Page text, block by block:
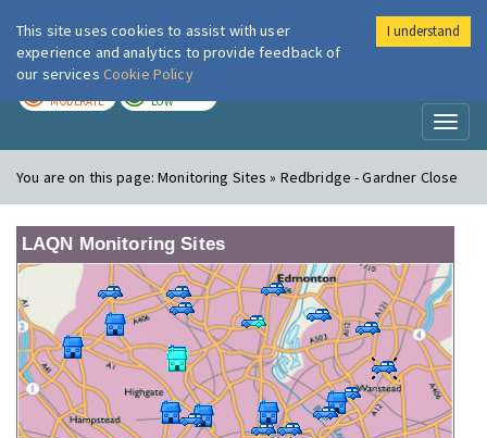
London Air
MODERATE LOW
You are on this page:Monitoring Sites » Redbridge - Gardner Close
LAQN Monitoring Sites
This site uses cookies to assist with user
experience and analytics to provide feedback of
our services Cookie Policy
I understand